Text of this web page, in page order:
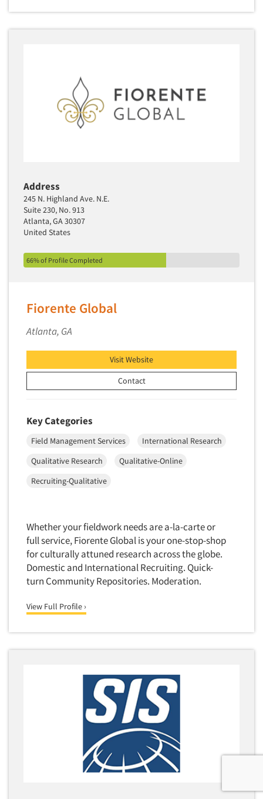
Address
245 N. Highland Ave. N.E.
Suite 230, No. 913
Atlanta, GA 30307
United States
66% of Profile Completed
Fiorente Global
Atlanta, GA
Visit Website
Contact
Key Categories
Field Management Services
International Research
Qualitative Research
Qualitative-Online
Recruiting-Qualitative
Whether your fieldwork needs are a-la-carte or
full service, Fiorente Global is your one-stop-shop
for culturally attuned research across the globe.
Domestic and International Recruiting. Quick-
turn Community Repositories. Moderation.
View Full Profile ›